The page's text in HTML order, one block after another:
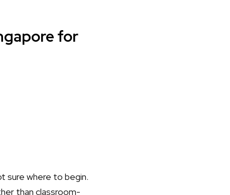
for
sure where to begin.
than classroom-